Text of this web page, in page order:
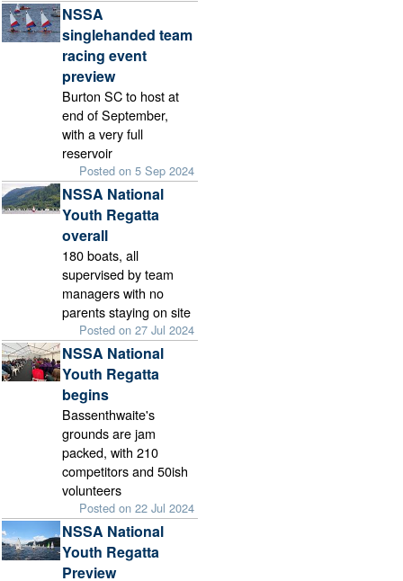
NSSA
singlehanded team
racing event
preview
Burton SC to host at
end of September,
with a very full
reservoir
Posted on 5 Sep 2024
NSSA National
Youth Regatta
overall
180 boats, all
supervised by team
managers with no
parents staying on site
Posted on 27 Jul 2024
NSSA National
Youth Regatta
begins
Bassenthwaite's
grounds are jam
packed, with 210
competitors and 50ish
volunteers
Posted on 22 Jul 2024
NSSA National
Youth Regatta
Preview